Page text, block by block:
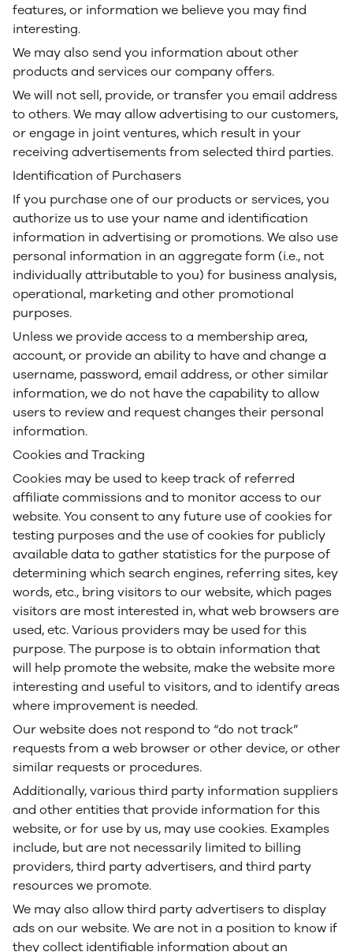
features, or information we believe you may find
interesting.
We may also send you information about other
products and services our company offers.
We will not sell, provide, or transfer you email address
to others. We may allow advertising to our customers,
or engage in joint ventures, which result in your
receiving advertisements from selected third parties.
Identification of Purchasers
If you purchase one of our products or services, you
authorize us to use your name and identification
information in advertising or promotions. We also use
personal information in an aggregate form (i.e., not
individually attributable to you) for business analysis,
operational, marketing and other promotional
purposes.
Unless we provide access to a membership area,
account, or provide an ability to have and change a
username, password, email address, or other similar
information, we do not have the capability to allow
users to review and request changes their personal
information.
Cookies and Tracking
Cookies may be used to keep track of referred
affiliate commissions and to monitor access to our
website. You consent to any future use of cookies for
testing purposes and the use of cookies for publicly
available data to gather statistics for the purpose of
determining which search engines, referring sites, key
words, etc., bring visitors to our website, which pages
visitors are most interested in, what web browsers are
used, etc. Various providers may be used for this
purpose. The purpose is to obtain information that
will help promote the website, make the website more
interesting and useful to visitors, and to identify areas
where improvement is needed.
Our website does not respond to “do not track”
requests from a web browser or other device, or other
similar requests or procedures.
Additionally, various third party information suppliers
and other entities that provide information for this
website, or for use by us, may use cookies. Examples
include, but are not necessarily limited to billing
providers, third party advertisers, and third party
resources we promote.
We may also allow third party advertisers to display
ads on our website. We are not in a position to know if
they collect identifiable information about an